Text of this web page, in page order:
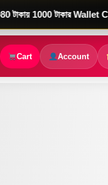
1000 টাকার Wallet Credit।
Cart Account